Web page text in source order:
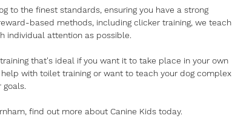
to the finest standards, ensuring you have a strong
based methods, including clicker training, we teach
individual attention as possible.
that's ideal if you want it to take place in your own
with toilet training or want to teach your dog complex
find out more about Canine Kids today.